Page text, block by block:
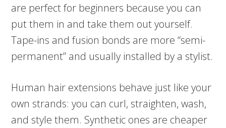
are perfect for beginners because you can
put them in and take them out yourself.
Tape-ins and fusion bonds are more “semi-
permanent” and usually installed by a stylist.
Human hair extensions behave just like your
own strands: you can curl, straighten, wash,
and style them. Synthetic ones are cheaper